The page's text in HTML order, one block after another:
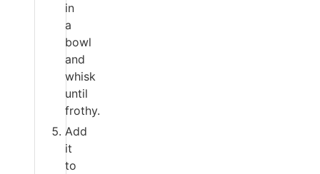
in
a
bowl
and
whisk
until
frothy.
Add
it
to